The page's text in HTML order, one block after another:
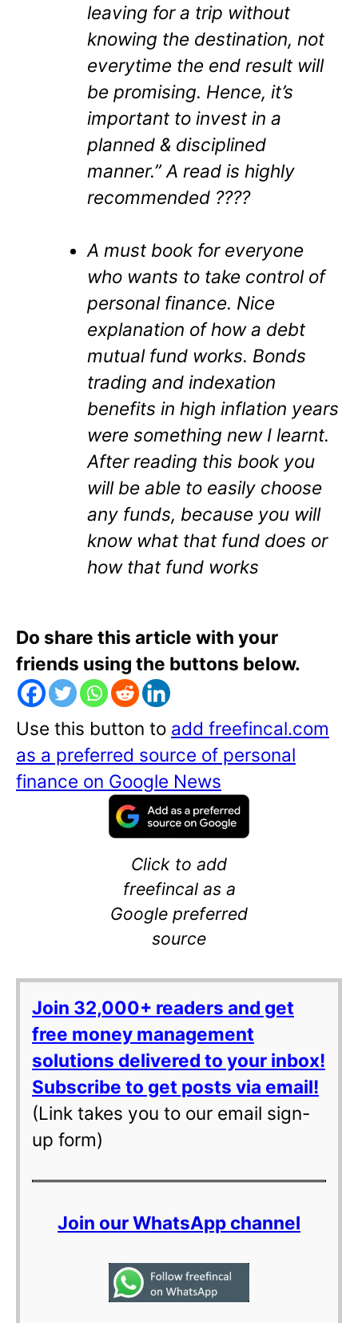
leaving for a trip without
knowing the destination, not
everytime the end result will
be promising. Hence, it’s
important to invest in a
planned & disciplined
manner.” A read is highly
recommended ????
A must book for everyone
who wants to take control of
personal finance. Nice
explanation of how a debt
mutual fund works. Bonds
trading and indexation
benefits in high inflation years
were something new I learnt.
After reading this book you
will be able to easily choose
any funds, because you will
know what that fund does or
how that fund works
Do share this article with your
friends using the buttons below.
Use this button to add freefincal.com
as a preferred source of personal
finance on Google News
Click to add
freefincal as a
Google preferred
source
Join 32,000+ readers and get
free money management
solutions delivered to your inbox!
Subscribe to get posts via email!
(Link takes you to our email sign-
up form)
Join our WhatsApp channel